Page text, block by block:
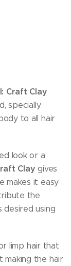
Craft Clay
specially
to all hair
look or a
Clay gives
makes it easy
the
using
limp hair that
making the hair